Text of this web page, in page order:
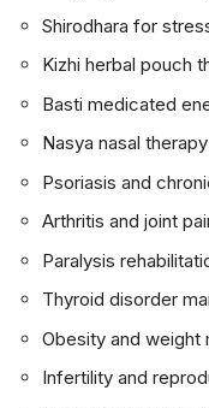
Shirodhara for
Kizhi herbal pouch
Basti medicated
Nasya nasal therapy
Psoriasis and
Arthritis and joint
Paralysis
Thyroid disorder
Obesity and weight
Infertility and